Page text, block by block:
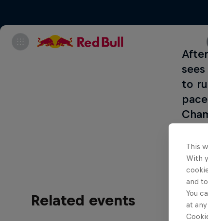
to
Related events
This
With
and
You
at